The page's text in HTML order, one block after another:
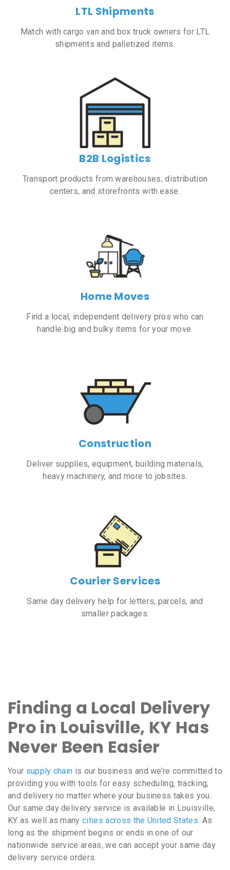
LTL Shipments
Match with cargo van and box truck owners for LTL
shipments and palletized items.
B2B Logistics
Transport products from warehouses, distribution
centers, and storefronts with ease.
Home Moves
Find a local, independent delivery pros who can
handle big and bulky items for your move.
Construction
Deliver supplies, equipment, building materials,
heavy machinery, and more to jobsites.
Courier Services
Same day delivery help for letters, parcels, and
smaller packages.
Finding a Local Delivery
Pro in Louisville, KY Has
Never Been Easier
Your supply chain is our business and we’re committed to
providing you with tools for easy scheduling, tracking,
and delivery no matter where your business takes you.
Our same day delivery service is available in Louisville,
KY as well as manycities across the United States. As
long as the shipment begins or ends in one of our
nationwide service areas, we can accept your same day
delivery service orders.